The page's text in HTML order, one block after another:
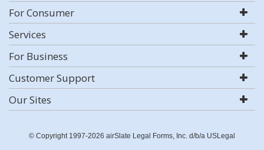
For Consumer
Services
For Business
Customer Support
Our Sites
© Copyright 1997-2026 airSlate Legal Forms, Inc. d/b/a USLegal